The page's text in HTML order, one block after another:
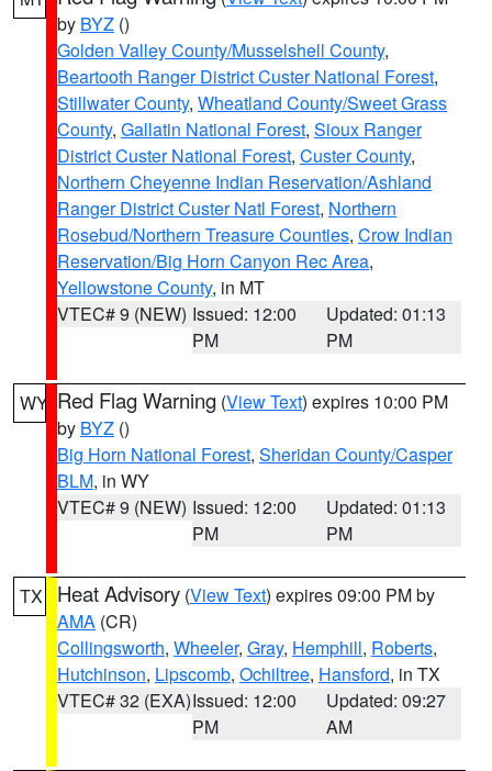
by BYZ ()
Golden Valley County/Musselshell County,
Beartooth Ranger District Custer National Forest,
Stillwater County, Wheatland County/Sweet Grass
County, Gallatin National Forest, Sioux Ranger
District Custer National Forest, Custer County,
Northern Cheyenne Indian Reservation/Ashland
Ranger District Custer Natl Forest, Northern
Rosebud/Northern Treasure Counties, Crow Indian
Reservation/Big Horn Canyon Rec Area,
Yellowstone County, in MT
VTEC# 9 (NEW) Issued: 12:00
PM
Updated: 01:13
PM
WY Red Flag Warning (View Text) expires 10:00 PM
by BYZ ()
Big Horn National Forest, Sheridan County/Casper
BLM, in WY
VTEC# 9 (NEW) Issued: 12:00
PM
Updated: 01:13
PM
TX Heat Advisory (View Text) expires 09:00 PM by
AMA (CR)
Collingsworth, Wheeler, Gray, Hemphill, Roberts,
Hutchinson, Lipscomb, Ochiltree, Hansford, in TX
VTEC# 32 (EXA)Issued: 12:00
PM
Updated: 09:27
AM